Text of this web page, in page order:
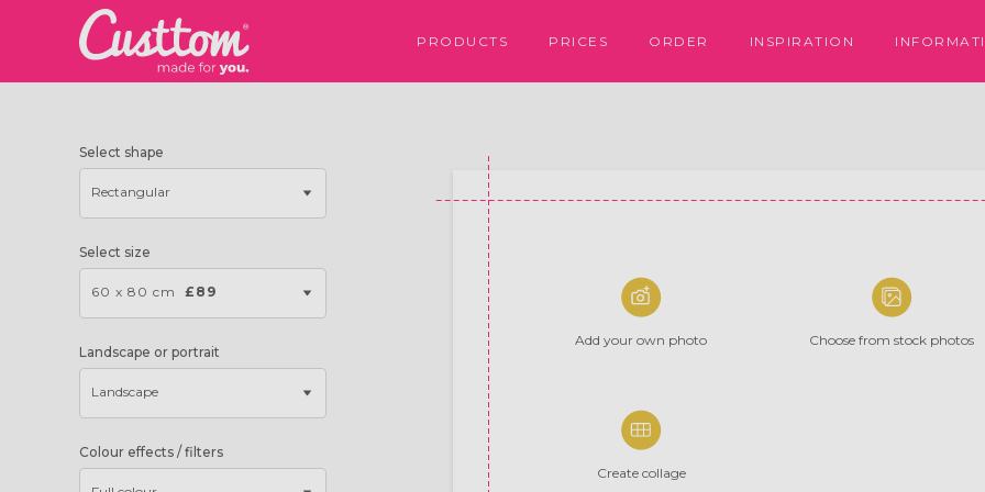
PRODUCTS PRICES ORDER INSPIRATION
Select shape
Rectangular
Select size
60 x 80 cm £89
Landscape or portrait
Landscape
Colour effects / filters
Add yourown photo Choose from stock photos
Create collage